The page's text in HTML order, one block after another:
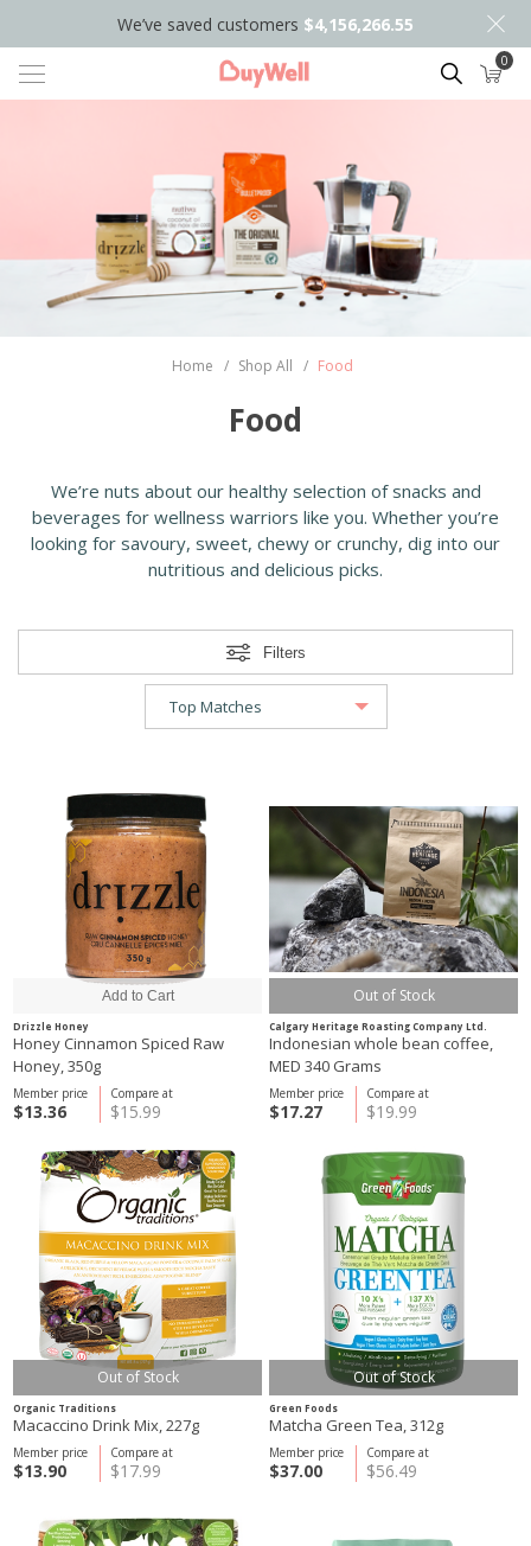
We’ve saved customers $4,156,266.55
Search 0
Home / Shop All / Food
Food
We’re nuts about our healthy selection of snacks and
beverages for wellness warriors like you. Whether you’re
looking for savoury, sweet, chewy or crunchy, dig into our
nutritious and delicious picks.
Filters
Drizzle Honey
Honey Cinnamon Spiced Raw
Honey, 350g
Compare at
$15.99
Member price
$13.36
Out of Stock
Calgary Heritage Roasting Company Ltd.
Indonesian whole bean coffee,
MED 340 Grams
Compare at
$19.99
Member price
$17.27
Out of Stock
Organic Traditions
Macaccino Drink Mix, 227g
Compare at
$17.99
Member price
$13.90
Out of Stock
Green Foods
Matcha Green Tea, 312g
Compare at
$56.49
Member price
$37.00